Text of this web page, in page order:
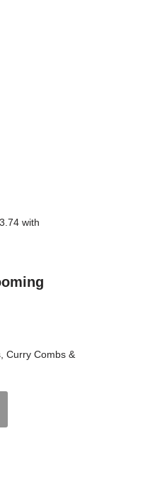
, Curry Combs &